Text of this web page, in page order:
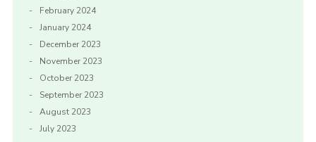
February 2024
January 2024
December 2023
November 2023
October 2023
September 2023
August 2023
July 2023